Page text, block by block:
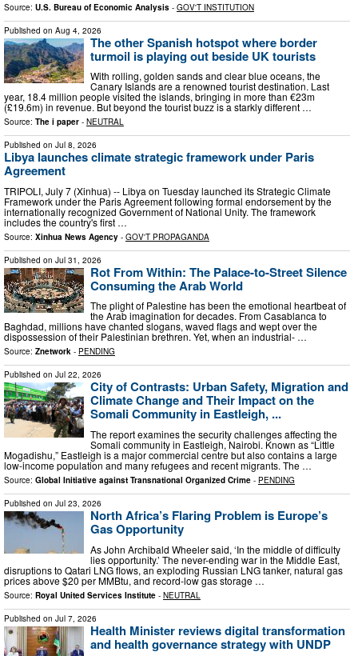
Source: U.S. Bureau of Economic Analysis - GOV'T INSTITUTION
Published on Aug 4, 2026
The other Spanish hotspot where border
turmoil is playing out beside UK tourists
With rolling, golden sands and clear blue oceans, the
Canary Islands are a renowned tourist destination. Last
year, 18.4 million people visited the islands, bringing in more than €23m
(£19.6m) in revenue. But beyond the tourist buzz is a starkly different …
Source: The i paper - NEUTRAL
Published on Jul 8, 2026
Libya launches climate strategic framework under Paris
Agreement
TRIPOLI, July 7 (Xinhua) -- Libya on Tuesday launched its Strategic Climate
Framework under the Paris Agreement following formal endorsement by the
internationally recognized Government of National Unity. The framework
includes the country's first …
Source: Xinhua News Agency - GOV'T PROPAGANDA
Published on Jul 31, 2026
Rot From Within: The Palace-to-Street Silence
Consuming the Arab World
The plight of Palestine has been the emotional heartbeat of
the Arab imagination for decades. From Casablanca to
Baghdad, millions have chanted slogans, waved flags and wept over the
dispossession of their Palestinian brethren. Yet, when an industrial- …
Source: Znetwork - PENDING
Published on Jul 22, 2026
City of Contrasts: Urban Safety, Migration and
Climate Change and Their Impact on the
Somali Community in Eastleigh, ...
The report examines the security challenges affecting the
Somali community in Eastleigh, Nairobi. Known as “Little
Mogadishu,” Eastleigh is a major commercial centre but also contains a large
low-income population and many refugees and recent migrants. The …
Source: Global Initiative against Transnational Organized Crime - PENDING
Published on Jul 23, 2026
North Africa’s Flaring Problem is Europe’s
Gas Opportunity
As John Archibald Wheeler said, ‘In the middle of difficulty
lies opportunity.’ The never-ending war in the Middle East,
disruptions to Qatari LNG flows, an exploding Russian LNG tanker, natural gas
prices above $20 per MMBtu, and record-low gas storage …
Source: Royal United Services Institute - NEUTRAL
Published on Jul 7, 2026
Health Minister reviews digital transformation
and health governance strategy with UNDP